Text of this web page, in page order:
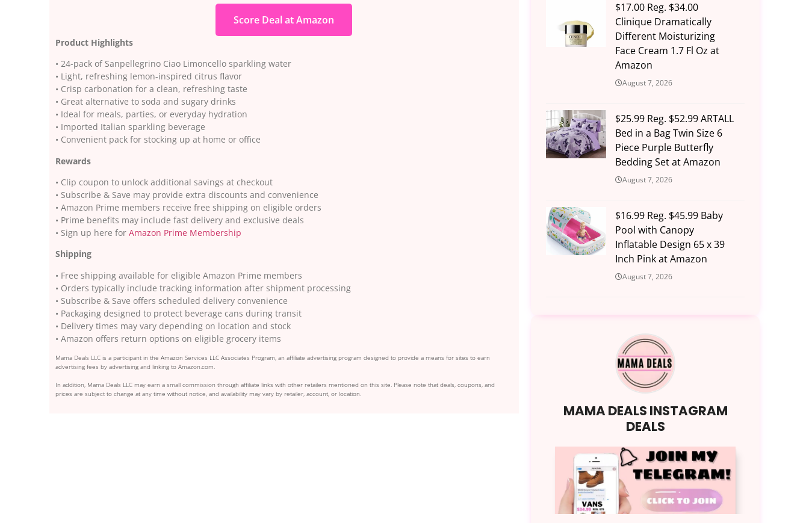
Score Deal at Amazon
Product Highlights
• 24-pack of Sanpellegrino Ciao Limoncello sparkling water
• Light, refreshing lemon-inspired citrus flavor
• Crisp carbonation for a clean, refreshing taste
• Great alternative to soda and sugary drinks
• Ideal for meals, parties, or everyday hydration
• Imported Italian sparkling beverage
• Convenient pack for stocking up at home or office
Rewards
• Clip coupon to unlock additional savings at checkout
• Subscribe & Save may provide extra discounts and convenience
• Amazon Prime members receive free shipping on eligible orders
• Prime benefits may include fast delivery and exclusive deals
• Sign up here for Amazon Prime Membership
Shipping
• Free shipping available for eligible Amazon Prime members
• Orders typically include tracking information after shipment processing
• Subscribe & Save offers scheduled delivery convenience
• Packaging designed to protect beverage cans during transit
• Delivery times may vary depending on location and stock
• Amazon offers return options on eligible grocery items
Mama Deals LLC is a participant in the Amazon Services LLC Associates Program, an affiliate advertising program designed to provide a means for sites to earn
advertising fees by advertising and linking to Amazon.com.
In addition, Mama Deals LLC may earn a small commission through affiliate links with other retailers mentioned on this site. Please note that deals, coupons, and
prices are subject to change at any time without notice, and availability may vary by retailer, account, or location.
$17.00 Reg. $34.00
Clinique Dramatically
Different Moisturizing
Face Cream 1.7 Fl Oz at
Amazon
August 7, 2026
$25.99 Reg. $52.99 ARTALL
Bed in a Bag Twin Size 6
Piece Purple Butterfly
Bedding Set at Amazon
August 7, 2026
$16.99 Reg. $45.99 Baby
Pool with Canopy
Inflatable Design 65 x 39
Inch Pink at Amazon
August 7, 2026